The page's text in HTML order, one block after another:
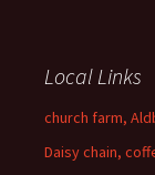
Local Links
church farm,
Daisy chain,